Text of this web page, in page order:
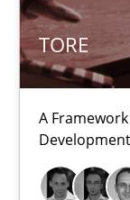
TORE
A
TITLE
TORE
A Framework